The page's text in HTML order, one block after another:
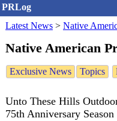
PRLog
Latest News > Native
Native American
Exclusive News Topics
Unto These Hills
75th Anniversary